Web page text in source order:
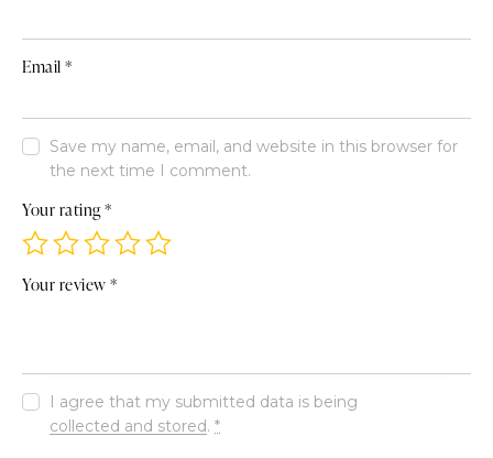
Email*
Save my name, email, and website in this browser for
the next time I comment.
Your rating*
Your review*
I agree that my submitted data is being
collected and stored.*